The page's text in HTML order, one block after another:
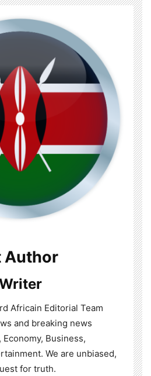
Author
Africain Editorial Team
and breaking news
Business,
We are unbiased,
for truth.